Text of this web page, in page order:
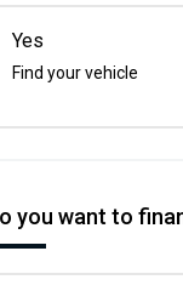
Yes
Find your vehicle
you want to